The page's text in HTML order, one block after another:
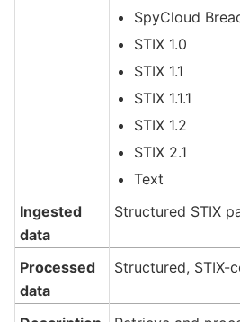
SpyCloud
STIX 1.0
STIX 1.1
STIX 1.1.1
STIX 1.2
STIX 2.1
Text
Ingested
data
Structured STIX
Processed
data
Structured, STIX-